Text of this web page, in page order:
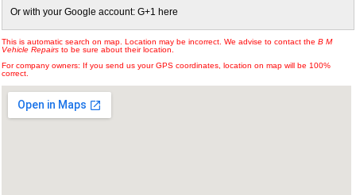
Or with your Google account: G+1 here
This is automatic search on map. Location may be incorrect. We advise to contact the B M
Vehicle Repairs to be sure about their location.
For company owners: If you send us your GPS coordinates, location on map will be 100%
correct.